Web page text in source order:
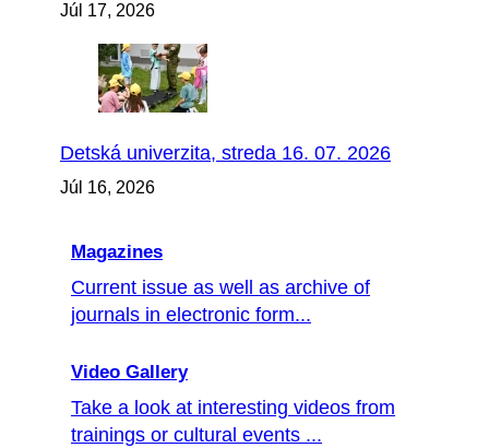
Júl 17, 2026
Detská univerzita, streda 16. 07. 2026
Júl 16, 2026
Magazines
Current issue as well as archive of
journals in electronic form...
Video Gallery
Take a look at interesting videos from
trainings or cultural events ...